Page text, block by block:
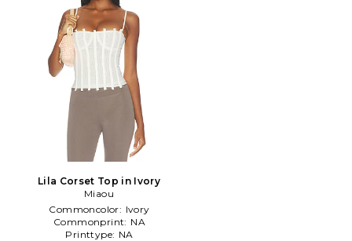
Lila Corset Top in Ivory
Miaou
Commoncolor: Ivory
Commonprint: NA
Printtype: NA